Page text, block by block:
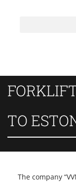
TO
The company